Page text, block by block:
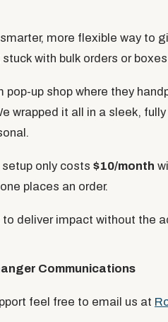
more flexible way to
with bulk orders or
pop-up shop where they
wrapped it all in a sleek,
only costs $10/month
places an order.
deliver impact without the
Communications
feel free to email us at